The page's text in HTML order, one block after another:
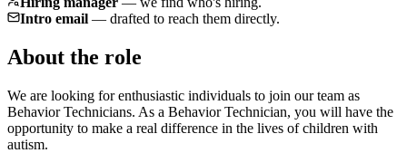
Intro email — drafted to reach them directly.
About the role
We are looking for enthusiastic individuals to join our team as
Behavior Technicians. As a Behavior Technician, you will have the
opportunity to make a real difference in the lives of children with
autism.